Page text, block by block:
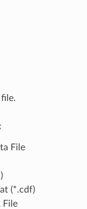
File
(*.cdf)
File